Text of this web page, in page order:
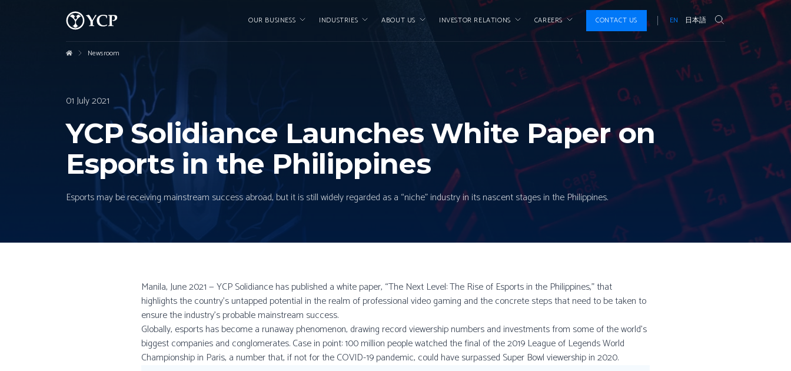
OUR BUSINESS INDUSTRIES ABOUT US INVESTOR RELATIONS CAREERS CONTACT US EN 日本語
Newsroom
01 July 2021
YCP Solidiance Launches White Paper on
Esports in the Philippines
Esports may be receiving mainstream success abroad, but it is still widely regarded as a “niche” industry in its nascent stages in the Philippines.
Manila, June 2021 — YCP Solidiance has published a white paper, “The Next Level: The Rise of Esports in the Philippines,” that
highlights the country’s untapped potential in the realm of professional video gaming and the concrete steps that need to be taken to
ensure the industry's probable mainstream success.
Globally, esports has become a runaway phenomenon, drawing record viewership numbers and investments from some of the world’s
biggest companies and conglomerates. Case in point: 100 million people watched the final of the 2019 League of Legends World
Championship in Paris, a number that, if not for the COVID-19 pandemic, could have surpassed Super Bowl viewership in 2020.